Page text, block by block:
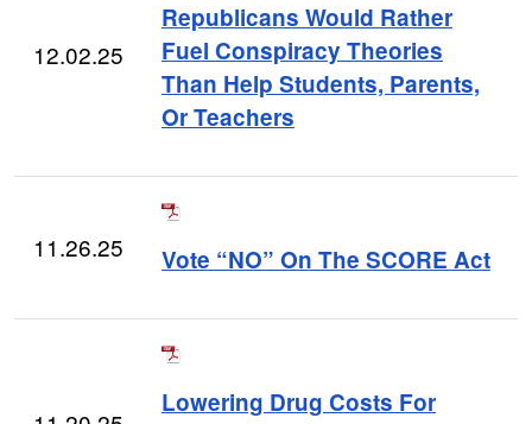
12.02.25
Republicans Would Rather
Fuel Conspiracy Theories
Than Help Students, Parents,
Or Teachers
11.26.25 Vote “NO” On The SCORE Act
Lowering Drug Costs For